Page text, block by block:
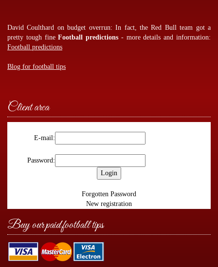
David Coulthard on budget overrun: In fact, the Red Bull team got a
pretty tough fine Football predictions - more details and information:
Football predictions
Blog for football tips
Client area
E-mail:
Password:
Forgotten Password
New registration
Buy our paid football tips